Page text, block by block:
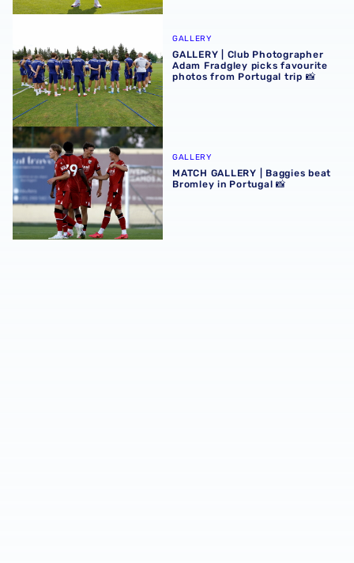
GALLERY
GALLERY | Club Photographer
Adam Fradgley picks favourite
photos from Portugal trip 📸
MATCH GALLERY | Baggies beat Bromley in Portugal 📸
GALLERY
MATCH GALLERY | Baggies beat
Bromley in Portugal 📸